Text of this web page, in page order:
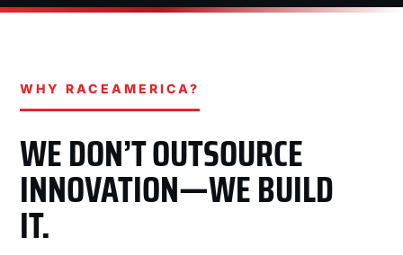
WHY RACEAMERICA?
WE DON’T OUTSOURCE
INNOVATION—WE BUILD
IT.